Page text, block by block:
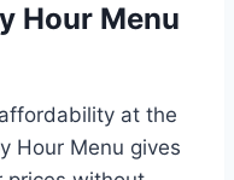
Hour Menu
at the
Hour Menu gives